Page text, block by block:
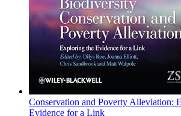
Conservation and Poverty Alleviation:
Evidence for a Link